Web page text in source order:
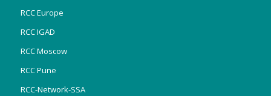
RCC Europe
RCC IGAD
RCC Moscow
RCC Pune
RCC-Network-SSA